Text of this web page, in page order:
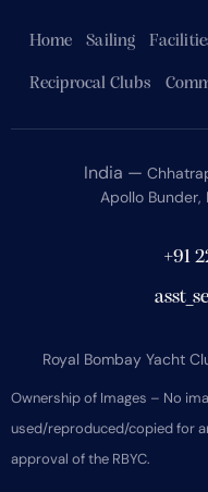
Home Sailing
Reciprocal Clubs
India —
Apollo
+91
Royal Bombay Yacht
Ownership of Images – No
used/reproduced/copied for
approval of the RBYC.